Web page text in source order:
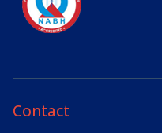
Contact